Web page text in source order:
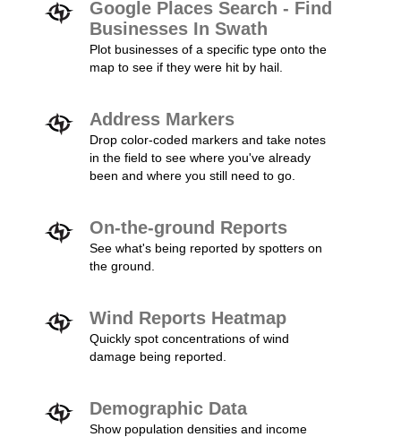
Google Places Search - Find
Businesses In Swath
Plot businesses of a specific type onto the
map to see if they were hit by hail.
Address Markers
Drop color-coded markers and take notes
in the field to see where you've already
been and where you still need to go.
On-the-ground Reports
See what's being reported by spotters on
the ground.
Wind Reports Heatmap
Quickly spot concentrations of wind
damage being reported.
Demographic Data
Show population densities and income